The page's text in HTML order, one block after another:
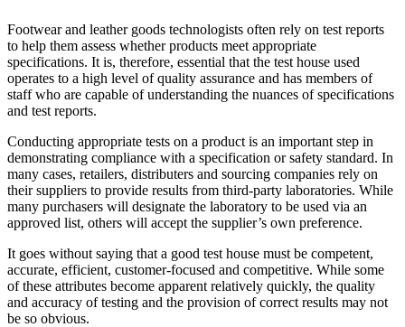
Footwear and leather goods technologists often rely on test reports
to help them assess whether products meet appropriate
specifications. It is, therefore, essential that the test house used
operates to a high level of quality assurance and has members of
staff who are capable of understanding the nuances of specifications
and test reports.
Conducting appropriate tests on a product is an important step in
demonstrating compliance with a specification or safety standard. In
many cases, retailers, distributers and sourcing companies rely on
their suppliers to provide results from third-party laboratories. While
many purchasers will designate the laboratory to be used via an
approved list, others will accept the supplier’s own preference.
It goes without saying that a good test house must be competent,
accurate, efficient, customer-focused and competitive. While some
of these attributes become apparent relatively quickly, the quality
and accuracy of testing and the provision of correct results may not
be so obvious.